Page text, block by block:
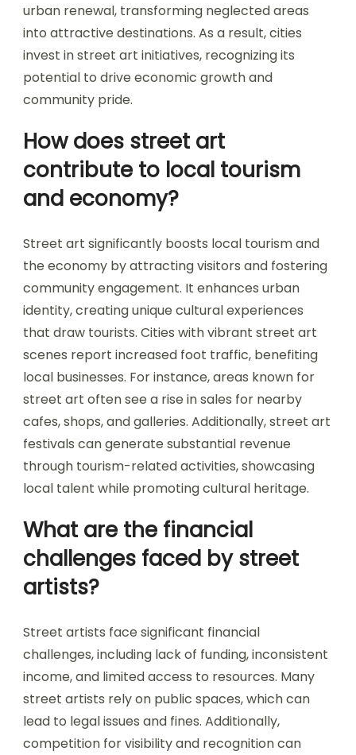
urban renewal, transforming neglected areas
into attractive destinations. As a result, cities
invest in street art initiatives, recognizing its
potential to drive economic growth and
community pride.
How does street art
contribute to local tourism
and economy?
Street art significantly boosts local tourism and
the economy by attracting visitors and fostering
community engagement. It enhances urban
identity, creating unique cultural experiences
that draw tourists. Cities with vibrant street art
scenes report increased foot traffic, benefiting
local businesses. For instance, areas known for
street art often see a rise in sales for nearby
cafes, shops, and galleries. Additionally, street art
festivals can generate substantial revenue
through tourism-related activities, showcasing
local talent while promoting cultural heritage.
What are the financial
challenges faced by street
artists?
Street artists face significant financial
challenges, including lack of funding, inconsistent
income, and limited access to resources. Many
street artists rely on public spaces, which can
lead to legal issues and fines. Additionally,
competition for visibility and recognition can